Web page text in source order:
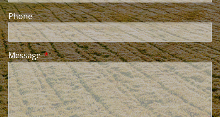
Phone
MessageThis field is required.